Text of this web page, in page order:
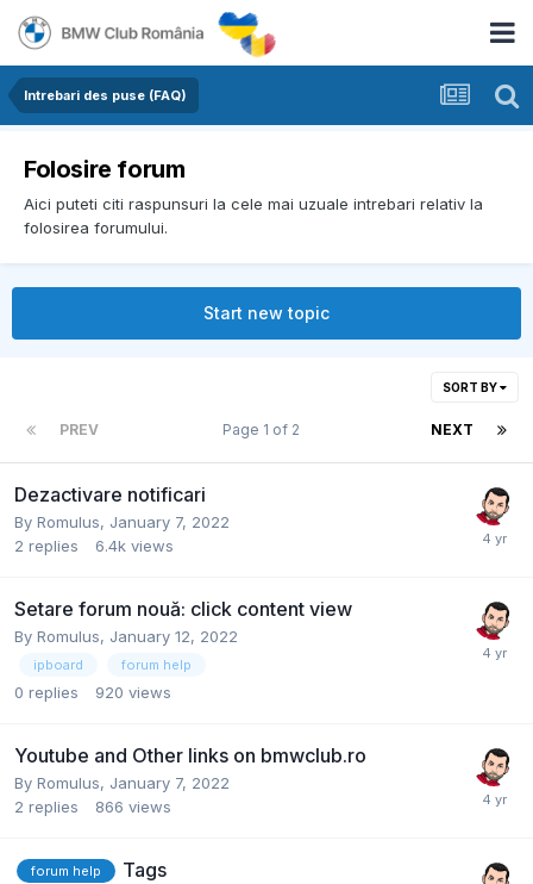
Intrebari des puse (FAQ)
Folosire forum
Aici puteti citi raspunsuri la cele mai uzuale intrebari relativ la
folosirea forumului.
Start new topic
SORT BY
PREV NEXT
Page 1 of 2
Dezactivare notificari
By Romulus, January 7, 2022
2 replies 6.4k views
Setare forum nouă: click content view
By Romulus, January 12, 2022
ipboard forum help
0 replies 920 views
Youtube and Other links on bmwclub.ro
By Romulus, January 7, 2022
2 replies 866 views
forum help Tags